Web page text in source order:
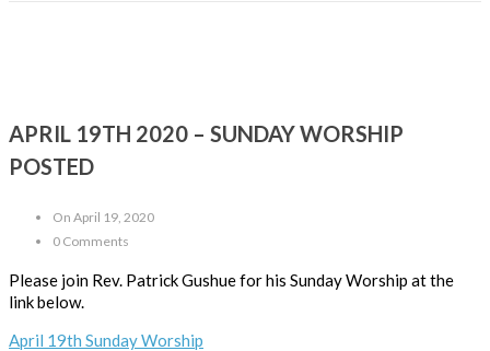
APRIL 19TH 2020 – SUNDAY WORSHIP
POSTED
On April 19, 2020
0 Comments
Please join Rev. Patrick Gushue for his Sunday Worship at the
link below.
April 19th Sunday Worship